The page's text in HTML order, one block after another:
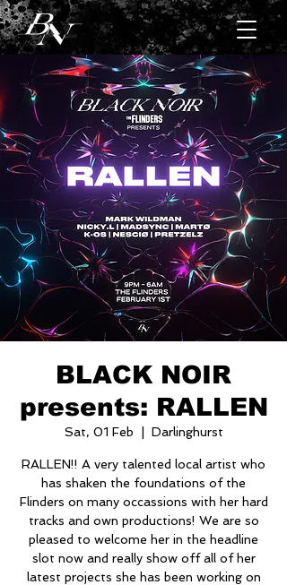
BLACK NOIR
presents: RALLEN
Sat, 01 Feb Darlinghurst
RALLEN!! A very talented local artist who
has shaken the foundations of the
Flinders on many occassions with her hard
tracks and own productions! We are so
pleased to welcome her in the headline
slot now and really show off all of her
latest projects she has been working on